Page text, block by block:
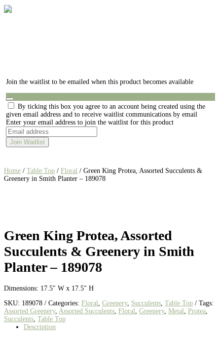
Join the waitlist to be emailed when this product becomes available
Dismiss
notification
By ticking this box you agree to an account being created using the
given email address and to receive waitlist communications by email
Enter your email address to join the waitlist for this product
Join Waitlist
Home / Table Top / Floral / Green King Protea, Assorted Succulents &
Greenery in Smith Planter – 189078
Green King Protea, Assorted
Succulents & Greenery in Smith
Planter – 189078
Dimensions: 17.5″ W x 17.5″ H
SKU: 189078 Categories: Floral Greenery, Succulents Table Top
Tags:
Assorted Greenery, Assorted Succulents Floral Greenery, Metal Protea
Succulents Table Top
Description